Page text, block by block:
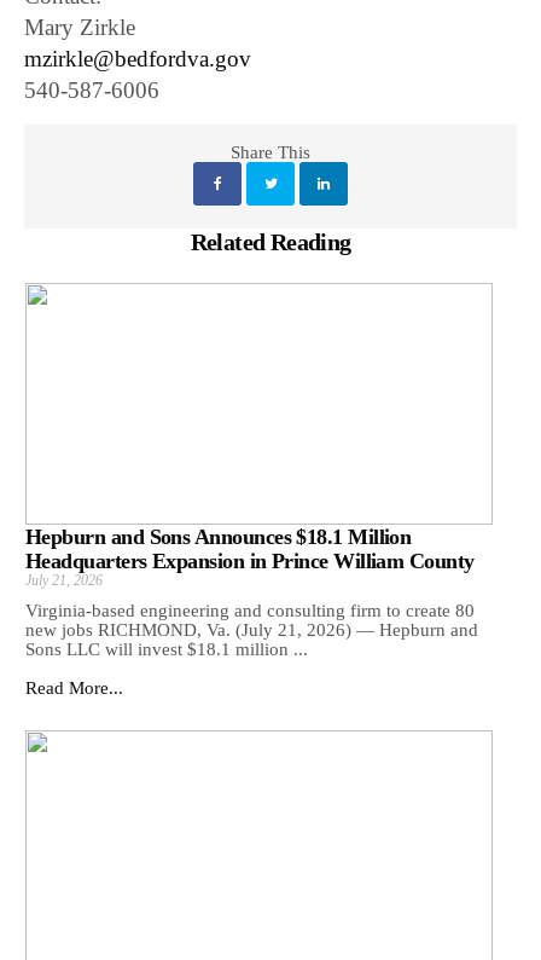
Mary Zirkle
mzirkle@bedfordva.gov
540-587-6006
Share This
Related Reading
Hepburn and Sons Announces $18.1 Million
Headquarters Expansion in Prince William County
July 21, 2026
Virginia-based engineering and consulting firm to create 80
new jobs RICHMOND, Va. (July 21, 2026) — Hepburn and
Sons LLC will invest $18.1 million ...
Read More...